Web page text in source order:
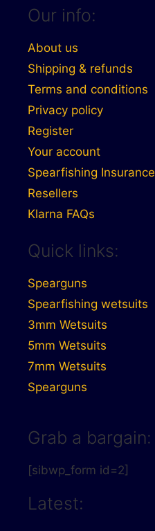
Our info:
About us
Shipping & refunds
Terms and conditions
Privacy policy
Register
Your account
Spearfishing Insurance
Resellers
Klarna FAQs
Quick links:
Spearguns
Spearfishing wetsuits
3mm Wetsuits
5mm Wetsuits
7mm Wetsuits
Spearguns
Grab a bargain:
[sibwp_form id=2]
Latest: